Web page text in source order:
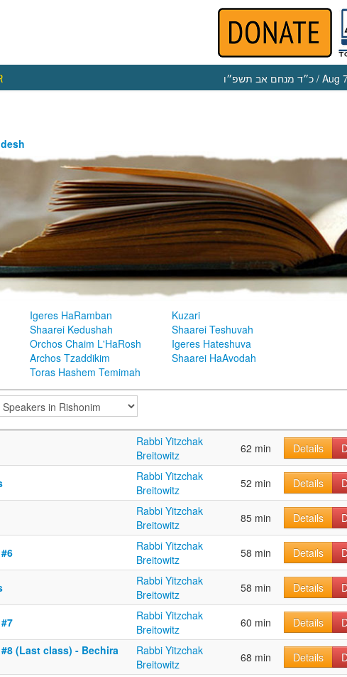
כ״ד מנחם אב תשפ״ו / Aug
Igeres HaRamban
Kuzari
Shaarei Kedushah
Shaarei Teshuvah
Orchos Chaim L'HaRosh
Igeres Hateshuva
Archos Tzaddikim
Shaarei HaAvodah
Toras Hashem Temimah
Rabbi Yitzchak
Breitowitz
62 min Details
Rabbi Yitzchak
Breitowitz
52 min Details
Rabbi Yitzchak
Breitowitz
85 min Details
Rabbi Yitzchak
Breitowitz
58 min Details
Rabbi Yitzchak
Breitowitz
58 min Details
Rabbi Yitzchak
Breitowitz
60 min Details
(Last class) - Bechira
Rabbi Yitzchak
Breitowitz
68 min Details